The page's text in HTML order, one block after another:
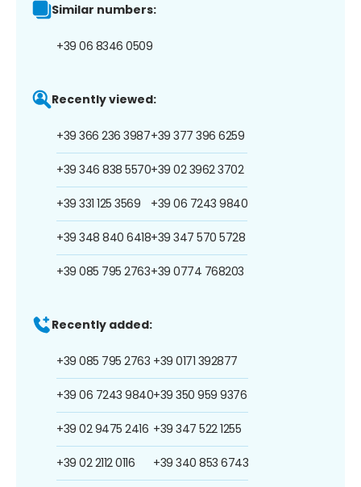
Similar numbers:
+39 06 8346 0509
Recently viewed:
+39 366 236 3987
+39 346 838 5570
+39 331 125 3569
+39 348 840 6418
+39 085 795 2763
+39 377 396 6259
+39 02 3962 3702
+39 06 7243 9840
+39 347 570 5728
+39 0774 768203
Recently added:
+39 085 795 2763
+39 06 7243 9840
+39 02 9475 2416
+39 02 2112 0116
+39 0171 392877
+39 350 959 9376
+39 347 522 1255
+39 340 853 6743